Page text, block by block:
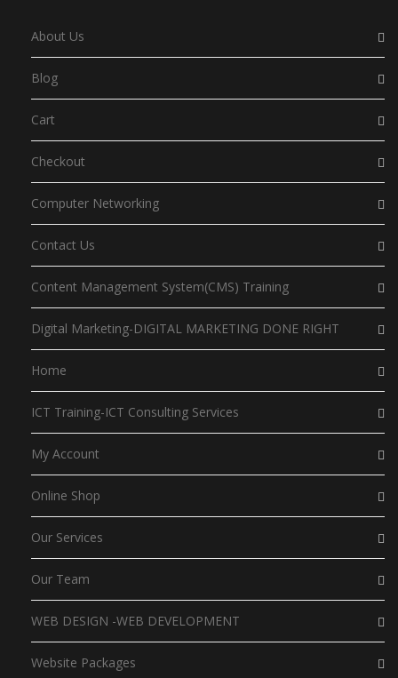
About Us
Blog
Cart
Checkout
Computer Networking
Contact Us
Content Management System(CMS) Training
Digital Marketing-DIGITAL MARKETING DONE RIGHT
Home
ICT Training-ICT Consulting Services
My Account
Online Shop
Our Services
Our Team
WEB DESIGN -WEB DEVELOPMENT
Website Packages